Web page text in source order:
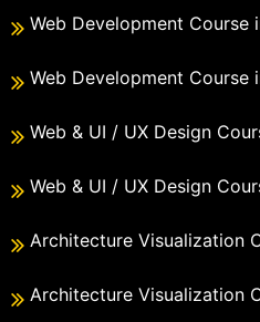
Web Development Course
Web Development Course
Web & UI / UX Design
Web & UI / UX Design
Architecture Visualization
Architecture Visualization